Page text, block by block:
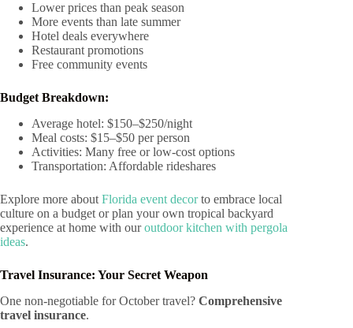
Lower prices than peak season
More events than late summer
Hotel deals everywhere
Restaurant promotions
Free community events
Budget Breakdown:
Average hotel: $150–$250/night
Meal costs: $15–$50 per person
Activities: Many free or low-cost options
Transportation: Affordable rideshares
Explore more about Florida event decorto embrace local
culture on a budget or plan your own tropical backyard
experience at home with ouroutdoor kitchen with pergola
ideas.
Travel Insurance: Your Secret Weapon
One non-negotiable for October travel? Comprehensive
travel insurance.